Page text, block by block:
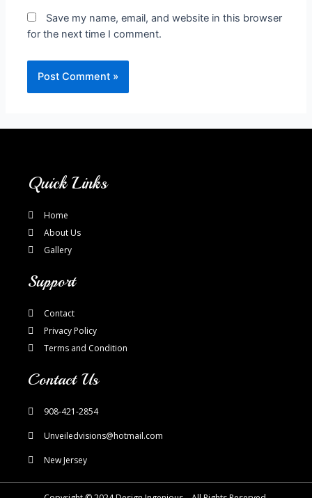
Save my name, email, and website in this browser
for the next time I comment.
Quick Links
Home
About Us
Gallery
Support
Contact
Privacy Policy
Terms and Condition
Contact Us
908-421-2854
Unveiledvisions@hotmail.com
New Jersey